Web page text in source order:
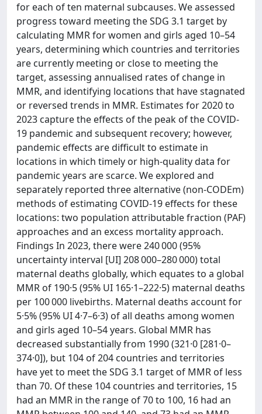
for each of ten maternal subcauses. We assessed
progress toward meeting the SDG 3.1 target by
calculating MMR for women and girls aged 10–54
years, determining which countries and territories
are currently meeting or close to meeting the
target, assessing annualised rates of change in
MMR, and identifying locations that have stagnated
or reversed trends in MMR. Estimates for 2020 to
2023 capture the effects of the peak of the COVID-
19 pandemic and subsequent recovery; however,
pandemic effects are difficult to estimate in
locations in which timely or high-quality data for
pandemic years are scarce. We explored and
separately reported three alternative (non-CODEm)
methods of estimating COVID-19 effects for these
locations: two population attributable fraction (PAF)
approaches and an excess mortality approach.
Findings In 2023, there were 240 000 (95%
uncertainty interval [UI] 208 000–280 000) total
maternal deaths globally, which equates to a global
MMR of 190·5 (95% UI 165·1–222·5) maternal deaths
per 100 000 livebirths. Maternal deaths account for
5·5% (95% UI 4·7–6·3) of all deaths among women
and girls aged 10–54 years. Global MMR has
decreased substantially from 1990 (321·0 [281·0–
374·0]), but 104 of 204 countries and territories
have yet to meet the SDG 3.1 target of MMR of less
than 70. Of these 104 countries and territories, 15
had an MMR in the range of 70 to 100, 16 had an